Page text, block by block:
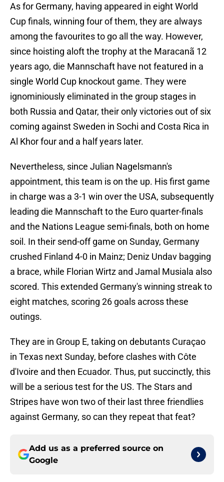
As for Germany, having appeared in eight World
Cup finals, winning four of them, they are always
among the favourites to go all the way. However,
since hoisting aloft the trophy at the Maracanã 12
years ago, die Mannschaft have not featured in a
single World Cup knockout game. They were
ignominiously eliminated in the group stages in
both Russia and Qatar, their only victories out of six
coming against Sweden in Sochi and Costa Rica in
Al Khor four and a half years later.
Nevertheless, since Julian Nagelsmann's
appointment, this team is on the up. His first game
in charge was a 3-1 win over the USA, subsequently
leading die Mannschaft to the Euro quarter-finals
and the Nations League semi-finals, both on home
soil. In their send-off game on Sunday, Germany
crushed Finland 4-0 in Mainz; Deniz Undav bagging
a brace, while Florian Wirtz and Jamal Musiala also
scored. This extended Germany's winning streak to
eight matches, scoring 26 goals across these
outings.
They are in Group E, taking on debutants Curaçao
in Texas next Sunday, before clashes with Côte
d'Ivoire and then Ecuador. Thus, put succinctly, this
will be a serious test for the US. The Stars and
Stripes have won two of their last three friendlies
against Germany, so can they repeat that feat?
Add us as a preferred source on
Google